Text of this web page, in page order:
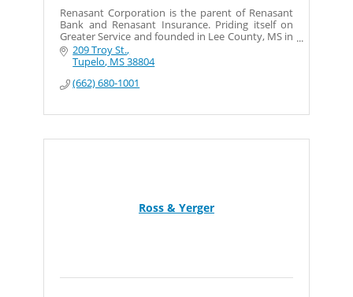
Renasant Corporation is the parent of Renasant
Bank and Renasant Insurance. Priding itself on
Greater Service and founded in Lee County, MS in
1904, Renasant has assets of approximately $4.2
billion
209 Troy St.
Tupelo MS38804
(662) 680-1001
Ross & Yerger